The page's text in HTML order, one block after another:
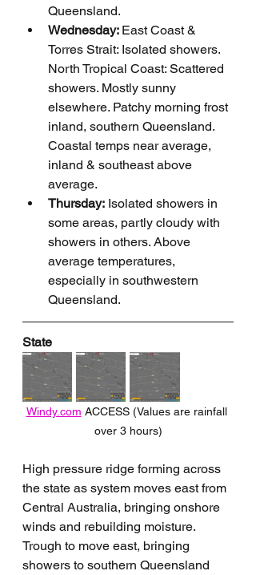
Queensland.
Wednesday: East Coast &
Torres Strait: Isolated showers.
North Tropical Coast: Scattered
showers. Mostly sunny
elsewhere. Patchy morning frost
inland, southern Queensland.
Coastal temps near average,
inland & southeast above
average.
Thursday: Isolated showers in
some areas, partly cloudy with
showers in others. Above
average temperatures,
especially in southwestern
Queensland.
State
Windy.com ACCESS (Values are rainfall
over 3 hours)
High pressure ridge forming across
the state as system moves east from
Central Australia, bringing onshore
winds and rebuilding moisture.
Trough to move east, bringing
showers to southern Queensland